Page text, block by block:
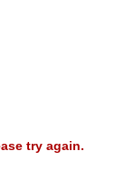
try again.